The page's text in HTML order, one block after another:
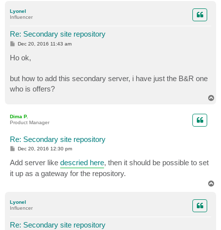
Lyonel
Influencer
Re: Secondary site repository
P
t
Dec 20, 2016 11:43 am
Ho ok,
but how to add this secondary server, i have just the B&R one
who is offers?
Dima P.
Product Manager
Re: Secondary site repository
P
s
t
Dec 20, 2016 12:30 pm
Add server like descried here, then it should be possible to set
it up as a gateway for the repository.
Lyonel
Influencer
Re: Secondary site repository